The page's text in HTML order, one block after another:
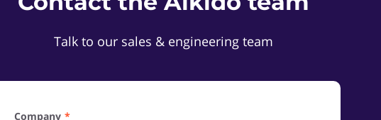
Talk to our sales & engineering team
Company